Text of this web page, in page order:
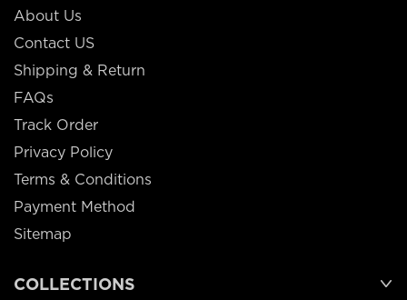
About Us
Contact US
Shipping & Return
FAQs
Track Order
Privacy Policy
Terms & Conditions
Payment Method
Sitemap
COLLECTIONS